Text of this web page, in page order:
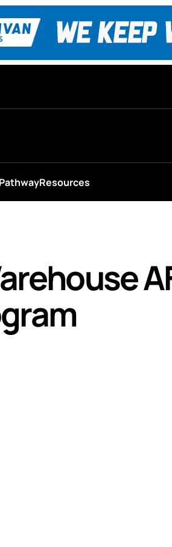
Resources